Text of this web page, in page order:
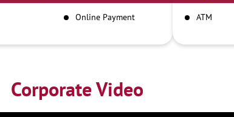
Online Payment ATM
Corporate Video